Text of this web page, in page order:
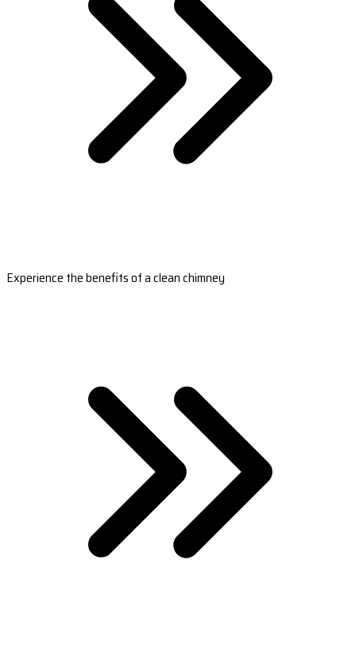
Experience the benefits of a clean chimney